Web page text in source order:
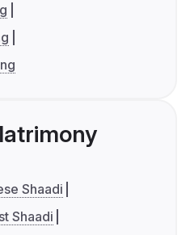
Shaadi
Shaadi